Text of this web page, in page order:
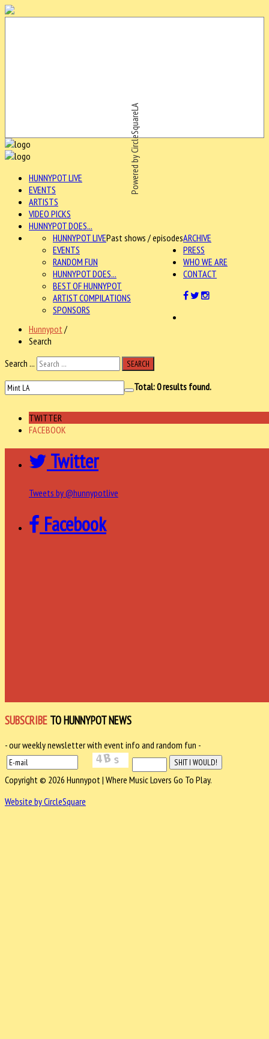
Powered by CircleSquareLA
HUNNYPOT LIVE
EVENTS
ARTISTS
VIDEO PICKS
HUNNYPOT DOES...
ARCHIVE
HUNNYPOT LIVEPast shows / episodes
EVENTS
RANDOM FUN
HUNNYPOT DOES...
BEST OF HUNNYPOT
ARTIST COMPILATIONS
SPONSORS
PRESS
WHO WE ARE
CONTACT
Hunnypot /
Search
Search ...
SEARCH
Total:0results found.
TWITTER
FACEBOOK
Twitter
Tweets by @hunnypotlive
Facebook
SUBSCRIBE TO HUNNYPOT NEWS
- our weekly newsletter with event info and random fun -
Copyright © 2026 Hunnypot | Where Music Lovers Go To Play.
Website by CircleSquare